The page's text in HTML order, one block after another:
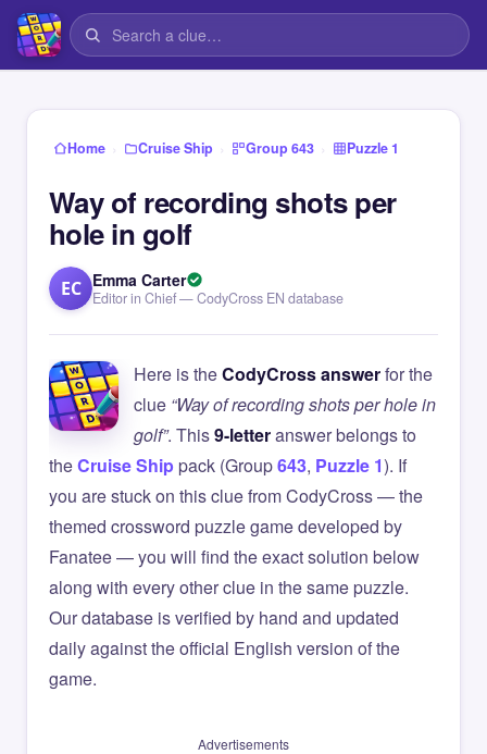
Home › Cruise Ship › Group 643 › Puzzle 1
Way of recording shots per
hole in golf
EC Emma Carter
Editor in Chief — CodyCross EN database
Here is theCodyCross answerfor the
clue “Way of recording shots per hole in
golf”. This9-letteranswer belongs to
theCruise Shippack (Group643, Puzzle 1). If
you are stuck on this clue from CodyCross — the
themed crossword puzzle game developed by
Fanatee — you will find the exact solution below
along with every other clue in the same puzzle.
Our database is verified by hand and updated
daily against the official English version of the
game.
Advertisements